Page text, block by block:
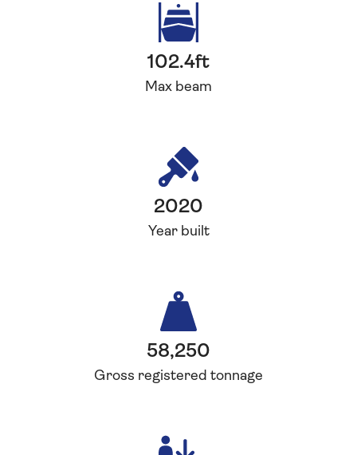
102.4ft
Max beam
2020
Year built
58,250
Gross registered tonnage